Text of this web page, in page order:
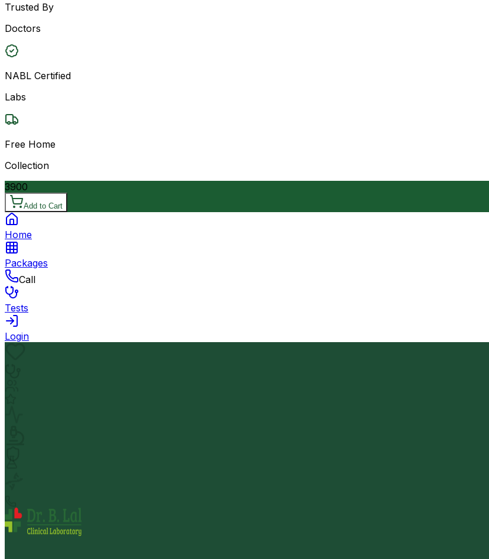
Trusted By
Doctors
NABL Certified
Labs
Free Home
Collection
3900
Add to Cart
Home
Packages
Call
Tests
Login